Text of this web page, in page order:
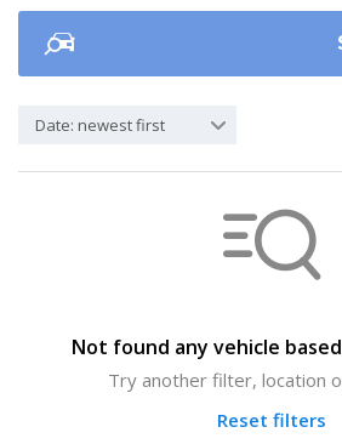
Date: newest first
Not found any vehicle
Try another filter, location
Reset filters